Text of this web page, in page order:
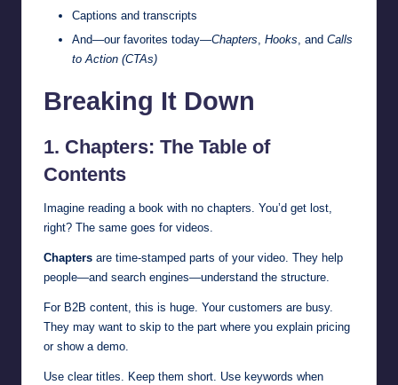
Captions and transcripts
And—our favorites today—Chapters, Hooks, and Calls
to Action (CTAs)
Breaking It Down
1. Chapters: The Table of
Contents
Imagine reading a book with no chapters. You’d get lost,
right? The same goes for videos.
Chapters are time-stamped parts of your video. They help
people—and search engines—understand the structure.
For B2B content, this is huge. Your customers are busy.
They may want to skip to the part where you explain pricing
or show a demo.
Use clear titles. Keep them short. Use keywords when